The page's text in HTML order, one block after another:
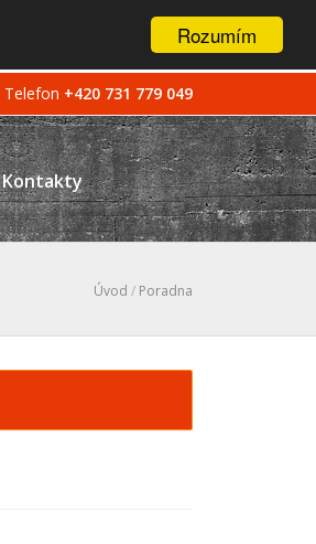
Rozumím
Telefon +420 731 779 049
Kontakty
Úvod / Poradna